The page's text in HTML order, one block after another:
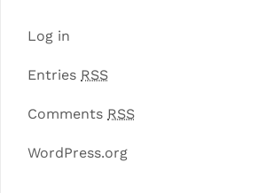
Log in
Entries RSS
Comments RSS
WordPress.org